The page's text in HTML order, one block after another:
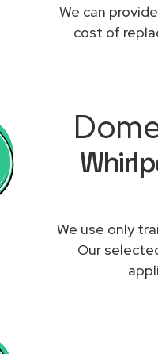
We can
cost of
We use only
Our